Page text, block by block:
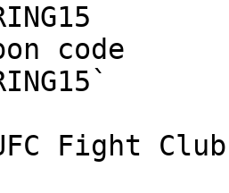
code
Fight Club